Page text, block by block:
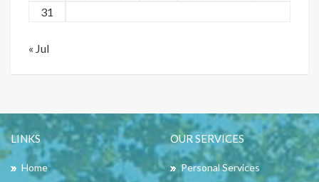
31
« Jul
LINKS
Home
OUR SERVICES
Personal Services